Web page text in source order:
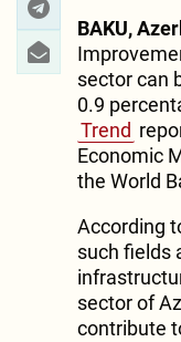
BAKU,
sector can
0.9
Trend
Economic
the World
According
such fields
sector of
contribute